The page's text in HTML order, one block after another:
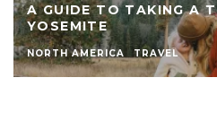
A GUIDE TO TAKING A
YOSEMITE
NORTH AMERICA TRAVEL